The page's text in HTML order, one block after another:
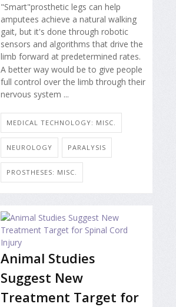
"Smart"prosthetic legs can help
amputees achieve a natural walking
gait, but it's done through robotic
sensors and algorithms that drive the
limb forward at predetermined rates.
A better way would be to give people
full control over the limb through their
nervous system ...
MEDICAL TECHNOLOGY: MISC.
NEUROLOGY PARALYSIS
PROSTHESES: MISC.
Animal Studies
Suggest New
Treatment Target for